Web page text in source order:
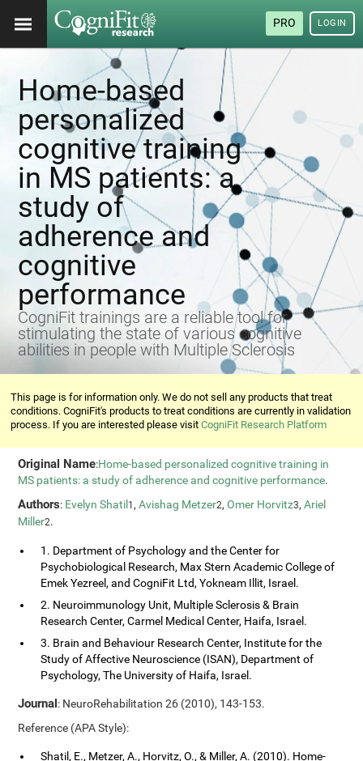
PRO LOGIN
Home-based
personalized
cognitive training
in MS patients: a
study of
adherence and
cognitive
performance
CogniFit trainings are a reliable tool for
stimulating the state of various cognitive
abilities in people with Multiple Sclerosis
This page is for information only. We do not sell any products that treat
conditions. CogniFit's products to treat conditions are currently in validation
process. If you are interested please visitCogniFit Research Platform
Original Name:Home-based personalized cognitive training in
MS patients: a study of adherence and cognitive performance.
Authors: Evelyn Shatil 1,Avishag Metzer2,Omer Horvitz3,Ariel
Miller2.
1. Department of Psychology and the Center for
Psychobiological Research, Max Stern Academic College of
Emek Yezreel, and CogniFit Ltd, Yokneam Illit, Israel.
2. Neuroimmunology Unit, Multiple Sclerosis & Brain
Research Center, Carmel Medical Center, Haifa, Israel.
3. Brain and Behaviour Research Center, Institute for the
Study of Affective Neuroscience (ISAN), Department of
Psychology, The University of Haifa, Israel.
Journal: NeuroRehabilitation 26 (2010), 143-153.
Reference (APA Style):
Shatil, E., Metzer, A., Horvitz, O., & Miller, A. (2010). Home-